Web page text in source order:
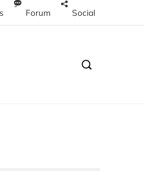
Forum Social